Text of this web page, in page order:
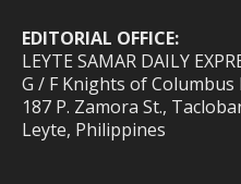
EDITORIAL OFFICE:
LEYTE SAMAR DAILY
G / F Knights of
187 P. Zamora St.,
Leyte, Philippines